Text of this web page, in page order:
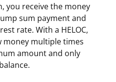
you receive the money
sum payment and
rate. With a HELOC,
multiple times
amount and only